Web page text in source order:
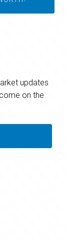
updates
on the